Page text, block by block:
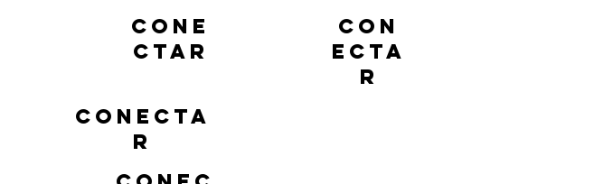
CONE
CTAR
CON
ECTA
R
CONECTA
R